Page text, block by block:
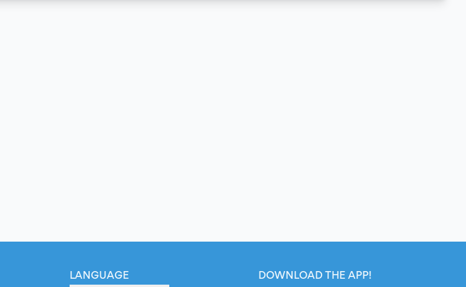
LANGUAGE
DOWNLOAD THE APP!